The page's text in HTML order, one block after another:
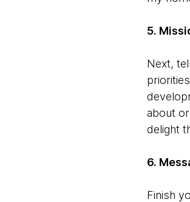
5.
Next,
about
delight
6.
Finish